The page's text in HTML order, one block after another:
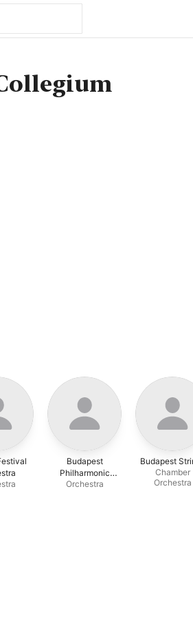
Budapest
Philharmonic
Orchestra
Orchestra
Budapest
Chamber
Orchestra